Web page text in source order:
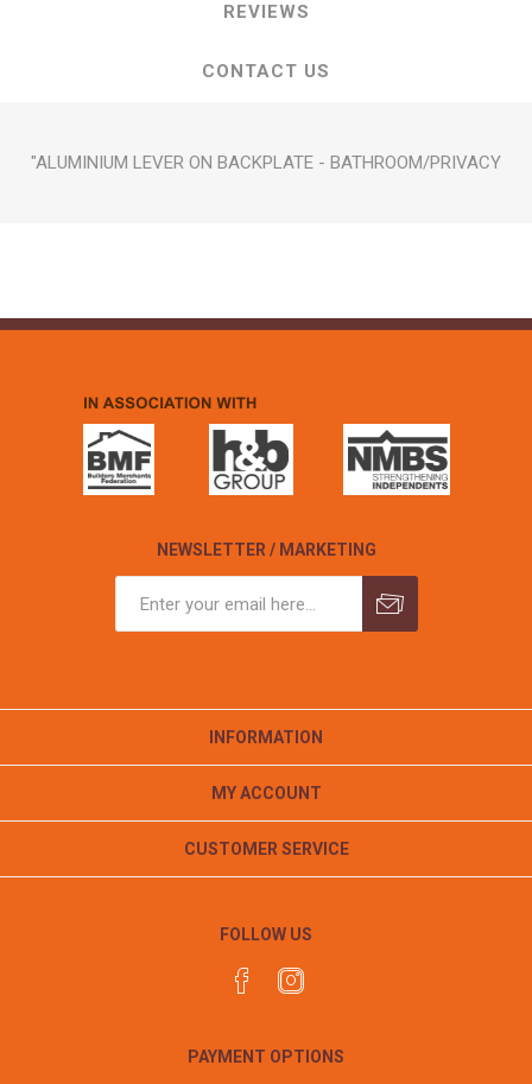
REVIEWS
CONTACT US
"ALUMINIUM LEVER ON BACKPLATE - BATHROOM/PRIVACY
NEWSLETTER / MARKETING
INFORMATION
MY ACCOUNT
CUSTOMER SERVICE
FOLLOW US
PAYMENT OPTIONS